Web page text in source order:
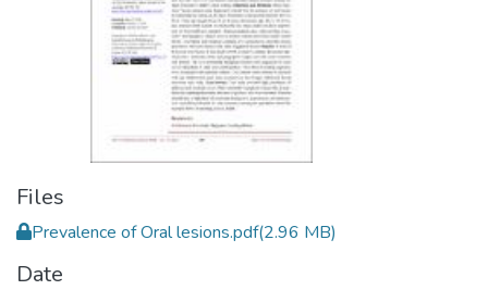
Files
Prevalence of Oral lesions.pdf(2.96 MB)
Date